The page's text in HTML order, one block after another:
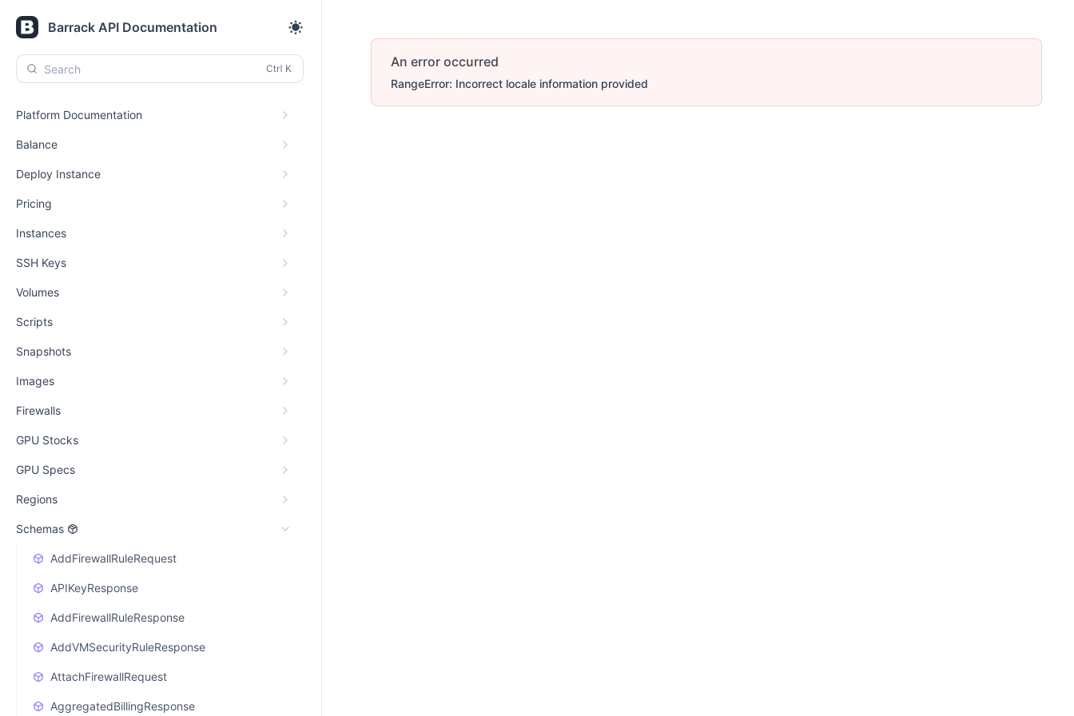
Barrack API Documentation
Search
Platform Documentation
Balance
Deploy Instance
Pricing
Instances
SSH Keys
Volumes
Scripts
Snapshots
Images
Firewalls
GPU Stocks
GPU Specs
Regions
Schemas
AddFirewallRuleRequest
APIKeyResponse
AddFirewallRuleResponse
AddVMSecurityRuleResponse
AttachFirewallRequest
AggregatedBillingResponse
An error occurred
RangeError: Incorrect locale information provided